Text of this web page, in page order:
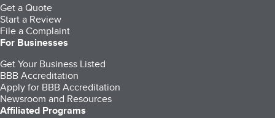
Get a Quote
Start a Review
File a Complaint
For Businesses
Get Your Business Listed
BBB Accreditation
Apply for BBB Accreditation
Newsroom and Resources
Affiliated Programs